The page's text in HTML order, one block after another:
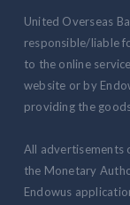
United Overseas
responsible/liable
to the online
website or by
providing the
All advertisements
the Monetary
Endowus